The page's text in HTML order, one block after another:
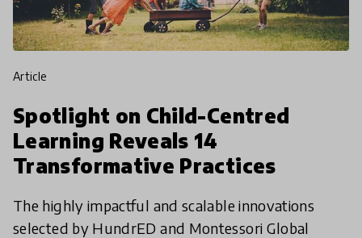
article
Spotlight on Child-Centred
Learning Reveals 14
Transformative Practices
The highly impactful and scalable innovations
selected by HundrED and Montessori Global